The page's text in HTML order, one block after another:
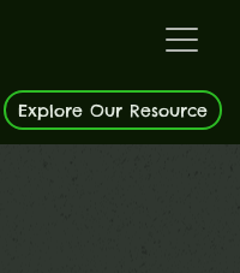
Explore Our Resource